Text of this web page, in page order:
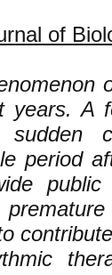
of
years. A
sudden
period